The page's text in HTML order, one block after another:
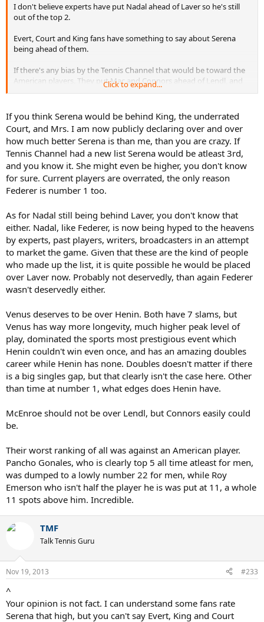
I don't believe experts have put Nadal ahead of Laver so he's still
out of the top 2.
Evert, Court and King fans have something to say about Serena
being ahead of them.
If there's any bias by the Tennis Channel that would be toward the
American players. They put Mac and Connors ahead of Lendl, and
Venus ahead of Henin. European players get slighted.
Click to expand...
If you think Serena would be behind King, the underrated
Court, and Mrs. I am now publicly declaring over and over
how much better Serena is than me, than you are crazy. If
Tennis Channel had a new list Serena would be atleast 3rd,
and you know it. She might even be higher, you don't know
for sure. Current players are overrated, the only reason
Federer is number 1 too.
As for Nadal still being behind Laver, you don't know that
either. Nadal, like Federer, is now being hyped to the heavens
by experts, past players, writers, broadcasters in an attempt
to market the game. Given that these are the kind of people
who made up the list, it is quite possible he would be placed
over Laver now. Probably not deservedly, than again Federer
wasn't deservedly either.
Venus deserves to be over Henin. Both have 7 slams, but
Venus has way more longevity, much higher peak level of
play, dominated the sports most prestigious event which
Henin couldn't win even once, and has an amazing doubles
career while Henin has none. Doubles doesn't matter if there
is a big singles gap, but that clearly isn't the case here. Other
than time at number 1, what edges does Henin have.
McEnroe should not be over Lendl, but Connors easily could
be.
Their worst ranking of all was against an American player.
Pancho Gonales, who is clearly top 5 all time atleast for men,
was dumped to a lowly number 22 for men, while Roy
Emerson who isn't half the player he is was put at 11, a whole
11 spots above him. Incredible.
TMF
Talk Tennis Guru
Nov 19, 2013 #233
^
Your opinion is not fact. I can understand some fans rate
Serena that high, but you can't say Evert, King and Court